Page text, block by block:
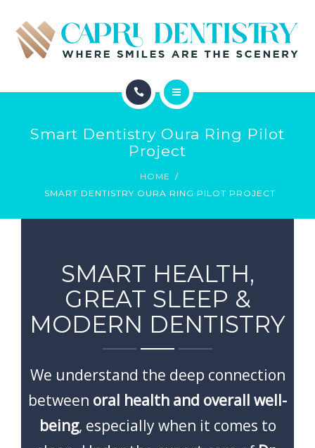
REVIEWS
SERVICES
SCHEDULE
CONTACT
Smart Dentistry Oura Ring Pilot
Project
HOME
SMART DENTISTRY OURA RING PILOT PROJECT
SMART HEALTH,
GREAT SLEEP &
MODERN DENTISTRY
We understand the deep connection
between oral health and overall well-
being, especially when it comes to